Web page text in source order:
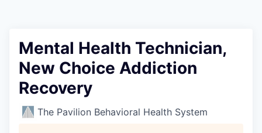
Mental Health Technician,
New Choice Addiction
Recovery
The Pavilion Behavioral Health System